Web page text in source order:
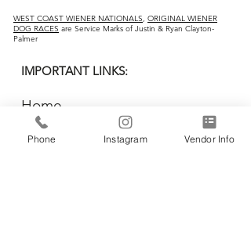
WEST COAST WIENER NATIONALS, ORIGINAL WIENER
DOG RACES are Service Marks of Justin & Ryan Clayton-
Palmer
IMPORTANT LINKS:
Home
Vendors
Wiener Dog Races
Phone Instagram Vendor Info